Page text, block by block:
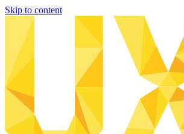
Skip to content